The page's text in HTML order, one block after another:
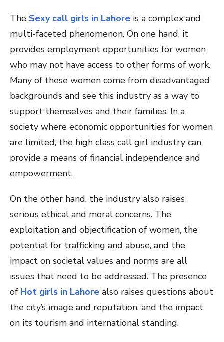
The Sexy call girls in Lahore is a complex and
multi-faceted phenomenon. On one hand, it
provides employment opportunities for women
who may not have access to other forms of work.
Many of these women come from disadvantaged
backgrounds and see this industry as a way to
support themselves and their families. In a
society where economic opportunities for women
are limited, the high class call girl industry can
provide a means of financial independence and
empowerment.
On the other hand, the industry also raises
serious ethical and moral concerns. The
exploitation and objectification of women, the
potential for trafficking and abuse, and the
impact on societal values and norms are all
issues that need to be addressed. The presence
of Hot girls in Lahore also raises questions about
the city’s image and reputation, and the impact
on its tourism and international standing.